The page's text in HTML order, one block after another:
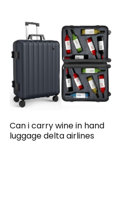
Can i carry wine in hand
luggage delta airlines